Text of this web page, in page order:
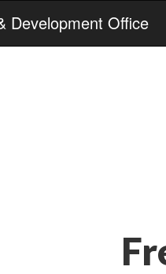
Development Office